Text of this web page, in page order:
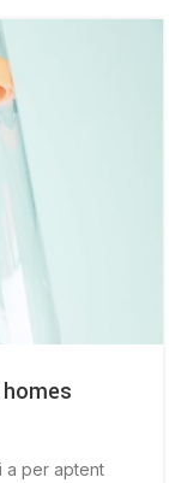
a per aptent